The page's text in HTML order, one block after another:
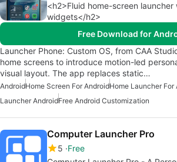
<h2>Fluid home-screen launcher
widgets</h2>
Free Download for
Launcher Phone: Custom OS, from CAA
home screens to introduce motion-led
visual layout. The app replaces static…
AndroidHome Screen For AndroidHome Launcher For
Launcher AndroidFree Android Customization
Computer Launcher Pro
5 Free